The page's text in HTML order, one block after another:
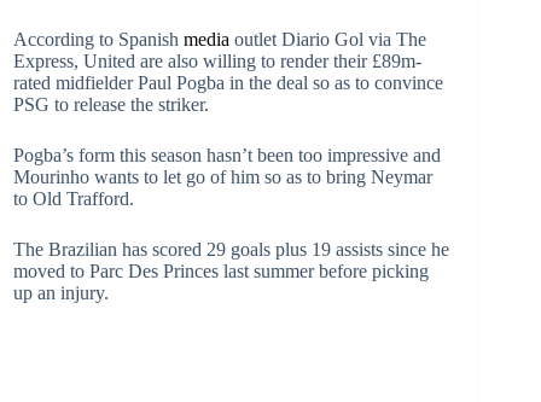
According to Spanish media outlet Diario Gol via The
Express, United are also willing to render their £89m-
rated midfielder Paul Pogba in the deal so as to convince
PSG to release the striker.
Pogba’s form this season hasn’t been too impressive and
Mourinho wants to let go of him so as to bring Neymar
to Old Trafford.
The Brazilian has scored 29 goals plus 19 assists since he
moved to Parc Des Princes last summer before picking
up an injury.